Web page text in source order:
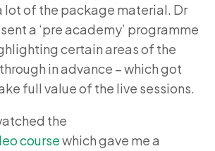
lot of the package material. Dr
a ‘pre academy’ programme
certain areas of the
in advance – which got
full value of the live sessions.
the
coursewhich gave me a